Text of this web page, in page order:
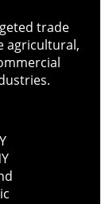
trade
agricultural,